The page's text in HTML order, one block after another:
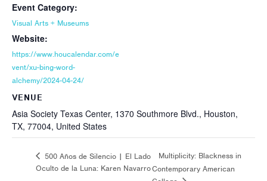
Event Category:
Visual Arts + Museums
Website:
https://www.houcalendar.com/e
vent/xu-bing-word-
alchemy/2024-04-24/
VENUE
Asia Society Texas Center, 1370 Southmore Blvd., Houston,
TX, 77004, United States
500 Años de Silencio | El Lado
Oculto de la Luna: Karen Navarro
Multiplicity: Blackness in
Contemporary American